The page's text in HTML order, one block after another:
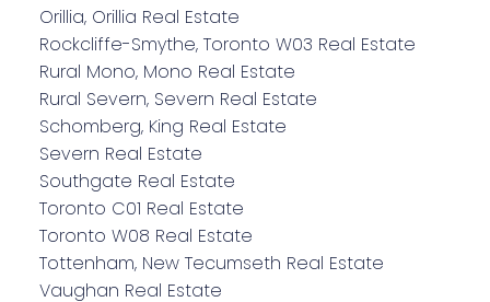
Orillia, Orillia Real Estate
Rockcliffe-Smythe, Toronto W03 Real Estate
Rural Mono, Mono Real Estate
Rural Severn, Severn Real Estate
Schomberg, King Real Estate
Severn Real Estate
Southgate Real Estate
Toronto C01 Real Estate
Toronto W08 Real Estate
Tottenham, New Tecumseth Real Estate
Vaughan Real Estate